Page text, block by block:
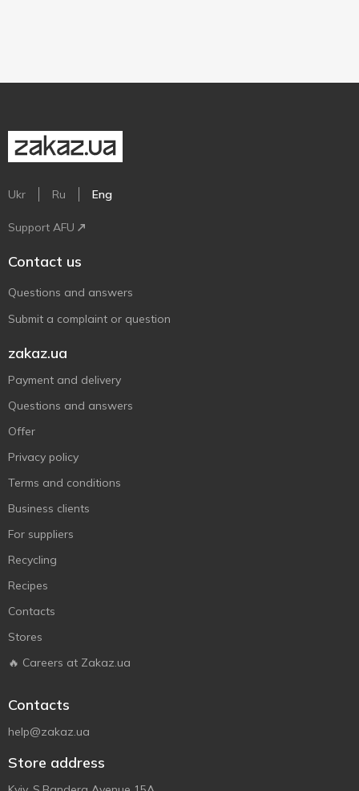
Ukr Ru Eng
Support AFU
Contact us
Questions and answers
Submit a complaint or question
zakaz.ua
Payment and delivery
Questions and answers
Offer
Privacy policy
Terms and conditions
Business clients
For suppliers
Recycling
Recipes
Contacts
Stores
🔥 Careers at Zakaz.ua
Contacts
help@zakaz.ua
Store address